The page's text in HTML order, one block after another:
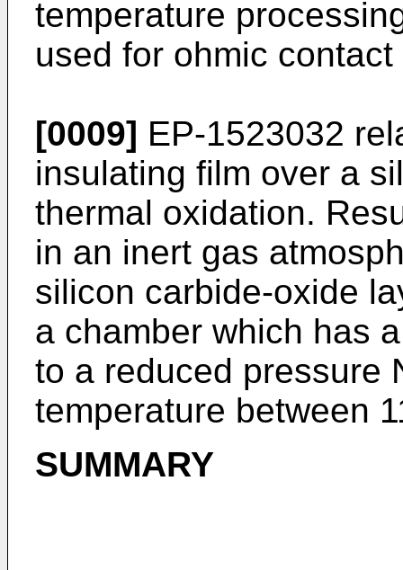
temperature
used for ohmic
[0009] EP-1523032
insulating film over a
thermal oxidation.
in an inert gas
silicon carbide-oxide
a chamber which has
to a reduced pressure
temperature between
SUMMARY